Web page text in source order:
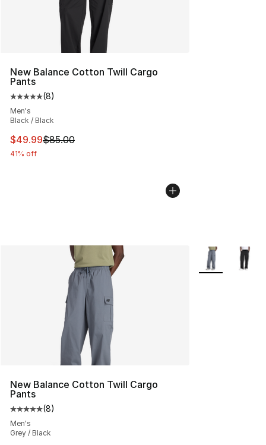
New Balance Cotton Twill Cargo
Pants
Average customer rating - [5 out of 5 stars], 8 reviews
(8)
Men's
Black / Black
This item is on sale. Price dropped from $85.00 to
$49.99$85.00
41% off
New Balance Cotton Twill Cargo
Pants
Average customer rating - [5 out of 5 stars], 8 reviews
(8)
Men's
Grey / Black
More Colors